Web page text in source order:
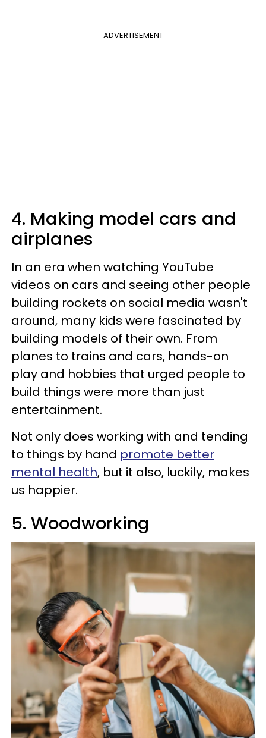
ADVERTISEMENT
4. Making model cars and
airplanes
In an era when watching YouTube
videos on cars and seeing other people
building rockets on social media wasn't
around, many kids were fascinated by
building models of their own. From
planes to trains and cars, hands-on
play and hobbies that urged people to
build things were more than just
entertainment.
Not only does working with and tending
to things by hand promote better
mental health, but it also, luckily, makes
us happier.
5. Woodworking